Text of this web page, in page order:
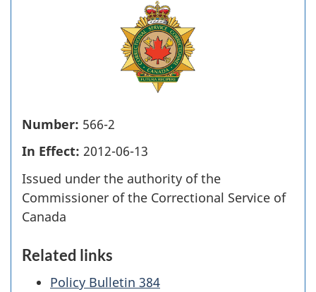
Number: 566-2
In Effect: 2012-06-13
Issued under the authority of the
Commissioner of the Correctional Service of
Canada
Related links
Policy Bulletin 384